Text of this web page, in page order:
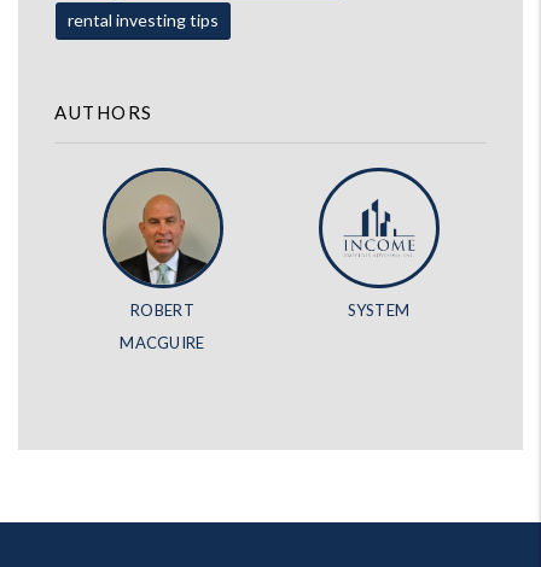
rental investing tips
AUTHORS
ROBERT
MACGUIRE
SYSTEM